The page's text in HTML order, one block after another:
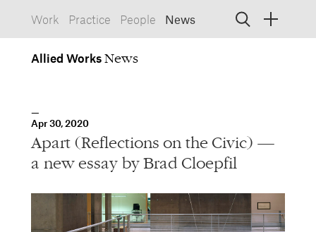
Spaces, Buildings
AlliedFormWorks
Objects, Furniture
1532 SW Morrison Street
Portland, Oregon 97205
503.227.1737
Allied Works
a new essay by Brad Cloepfil